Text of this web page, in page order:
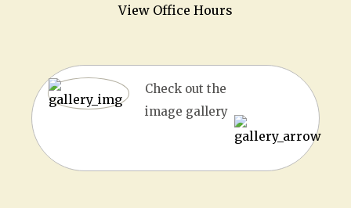
View Office Hours
Check out the
image gallery